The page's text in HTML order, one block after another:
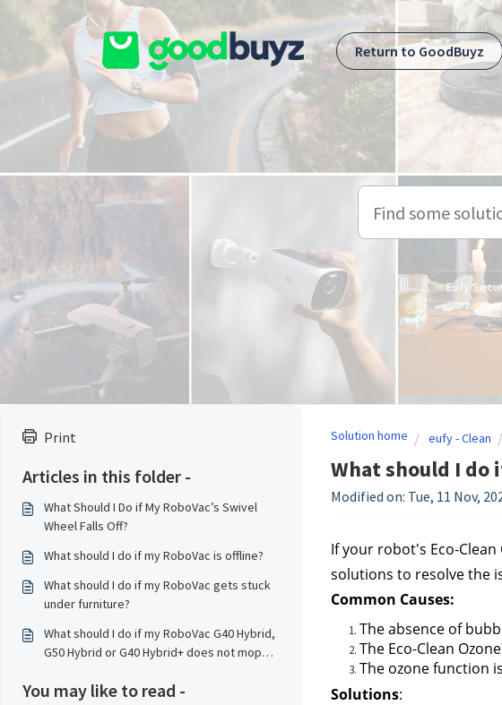
Skip to main content
Return to GoodBuyz
Eufy
Print
Articles in this folder -
What Should I Do if My RoboVac’s Swivel
Wheel Falls Off?
What should I do if my RoboVac is offline?
What should I do if my RoboVac gets stuck
under furniture?
What should I do if my RoboVac G40 Hybrid,
G50 Hybrid or G40 Hybrid+ does not mop
You may like to read -
Solution home eufy - Clean
What should I do
Modified on: Tue, 11 Nov,
If your robot's Eco-
solutions to resolve the
Common Causes:
The absence of
The Eco-Clean
The ozone function
Solutions: